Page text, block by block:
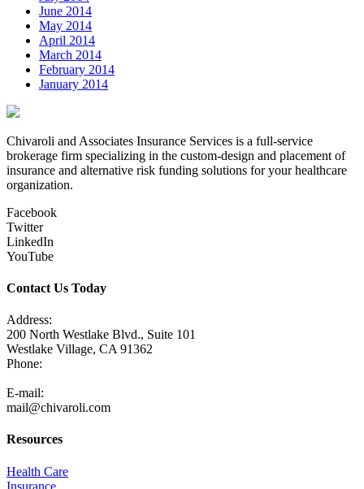
June 2014
May 2014
April 2014
March 2014
February 2014
January 2014
Chivaroli and Associates Insurance Services is a full-service
brokerage firm specializing in the custom-design and placement of
insurance and alternative risk funding solutions for your healthcare
organization.
Facebook
Twitter
LinkedIn
YouTube
Contact Us Today
Address:
200 North Westlake Blvd., Suite 101
Westlake Village, CA 91362
Phone:
E-mail:
mail@chivaroli.com
Resources
Health Care
Insurance